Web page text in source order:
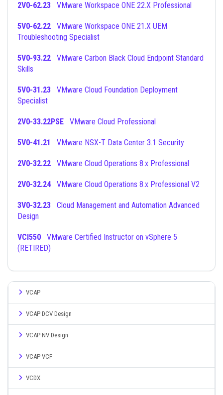
2V0-62.23 VMware Workspace ONE 22.X Professional
5V0-62.22
Troubleshooting Specialist
5V0-93.22
Skills
5V0-31.23
Specialist
2V0-33.22PSE VMware Cloud Professional
5V0-41.21 VMware NSX-T Data Center 3.1 Security
2V0-32.22 VMware Cloud Operations 8.x Professional
2V0-32.24 VMware Cloud Operations 8.x Professional V2
3V0-32.23
Design
VCI550
(RETIRED)
VCAP
VCAP DCV Design
VCAP NV Design
VCAP VCF
VCDX